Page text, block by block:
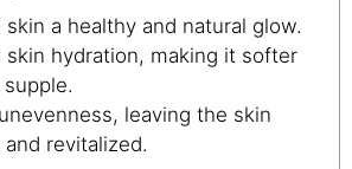
a healthy and natural glow.
skin hydration, making it softer
leaving the skin
revitalized.